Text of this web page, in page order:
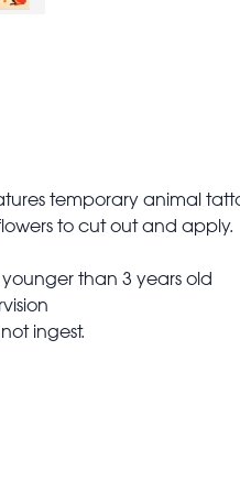
temporary animal
to cut out and apply.
than 3 years old
ingest.